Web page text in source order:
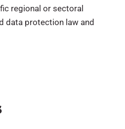
regional or sectoral
data protection law and